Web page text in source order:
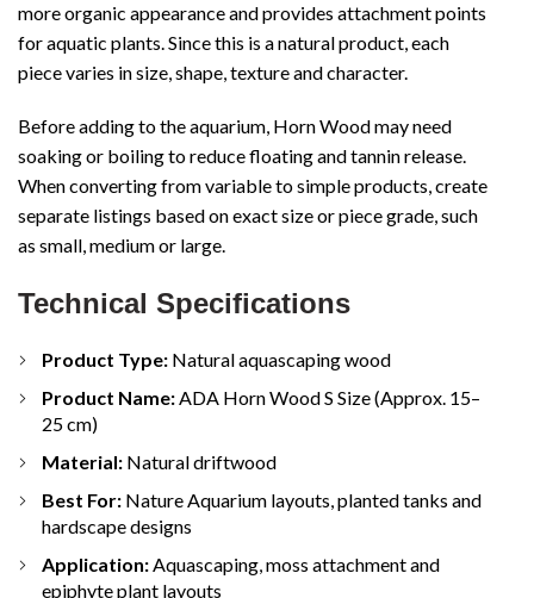
more organic appearance and provides attachment points
for aquatic plants. Since this is a natural product, each
piece varies in size, shape, texture and character.
Before adding to the aquarium, Horn Wood may need
soaking or boiling to reduce floating and tannin release.
When converting from variable to simple products, create
separate listings based on exact size or piece grade, such
as small, medium or large.
Technical Specifications
Product Type: Natural aquascaping wood
Product Name:ADA Horn Wood S Size (Approx. 15–
25 cm)
Material: Natural driftwood
Best For: Nature Aquarium layouts, planted tanks and
hardscape designs
Application:Aquascaping, moss attachment and
epiphyte plant layouts